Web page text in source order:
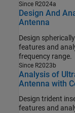
Since R2024a
Design And
Antenna
Design
features and analyze its performance in
frequency range.
Since R2023b
Analysis of
Antenna with
Design trident